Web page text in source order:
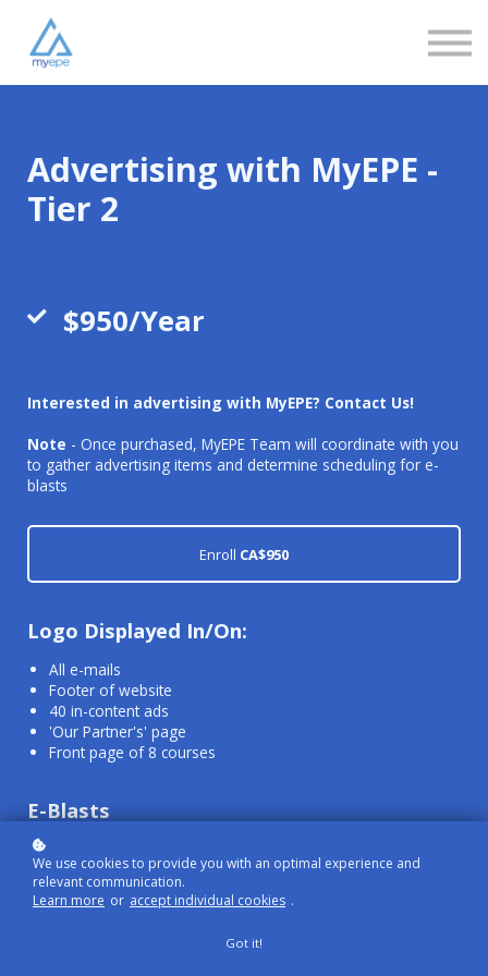
Sign in
Sign up
Advertising with MyEPE -
Tier 2
$950/Year
Interested in advertising with MyEPE? Contact Us!
Note - Once purchased, MyEPE Team will coordinate with you
to gather advertising items and determine scheduling for e-
blasts
Enroll CA$950
Logo Displayed In/On:
All e-mails
Footer of website
40 in-content ads
'Our Partner's' page
Front page of 8 courses
E-Blasts
To be sent out at your convenience/scheduling
We use cookies to provide you with an optimal experience and
relevant communication.
Learn more or accept individual cookies .
Got it!